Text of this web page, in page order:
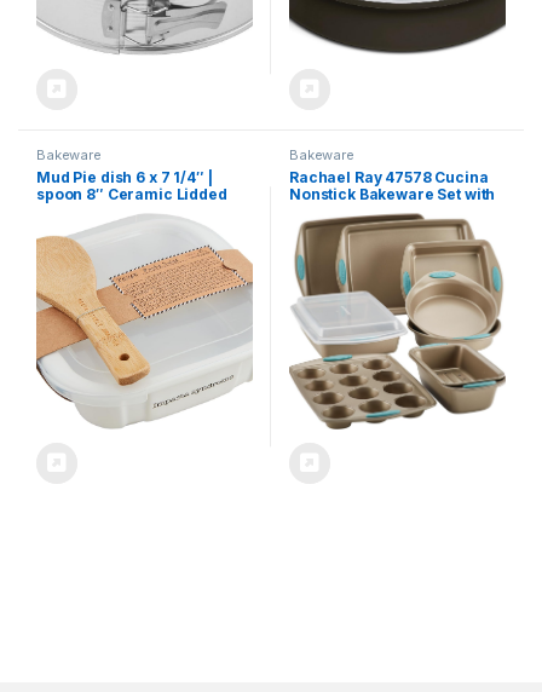
Bakeware
Mud Pie dish 6 x 7 1/4″ |
spoon 8″ Ceramic Lidded
Pasta Salad, White
Bakeware
Rachael Ray 47578 Cucina
Nonstick Bakeware Set with
Grips Includes Nonstick
Bread Pan, Baking Sheet,
Cookie Sheet, Baking Pans,
Cake Pan and Muffin Pan –
10 Piece, Latte Brown with
Agave Blue Grips